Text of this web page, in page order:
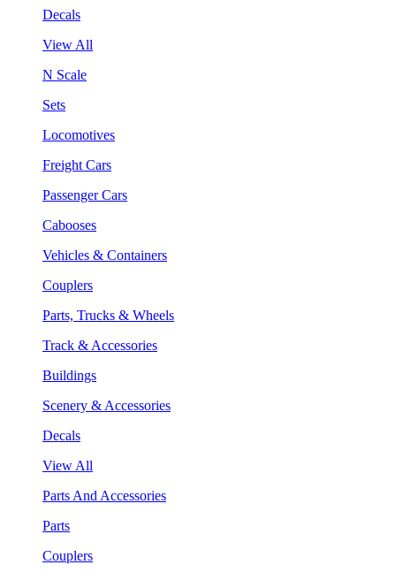
Decals
View All
N Scale
Sets
Locomotives
Freight Cars
Passenger Cars
Cabooses
Vehicles & Containers
Couplers
Parts, Trucks & Wheels
Track & Accessories
Buildings
Scenery & Accessories
Decals
View All
Parts And Accessories
Parts
Couplers